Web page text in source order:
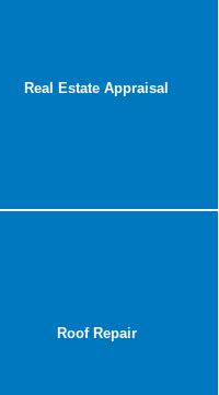
Real Estate Appraisal
Roof Repair